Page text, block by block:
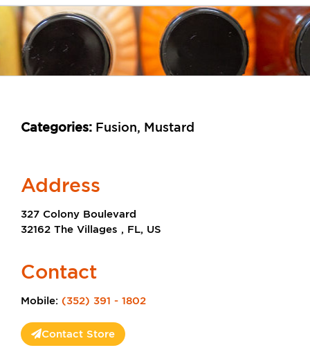
Categories: Fusion, Mustard
Address
327 Colony Boulevard
32162 The Villages , FL, US
Contact
Mobile: (352) 391 - 1802
Contact Store